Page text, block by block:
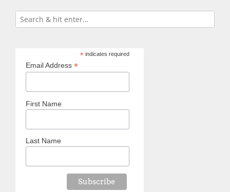
*indicates required
Email Address *
First Name
Last Name